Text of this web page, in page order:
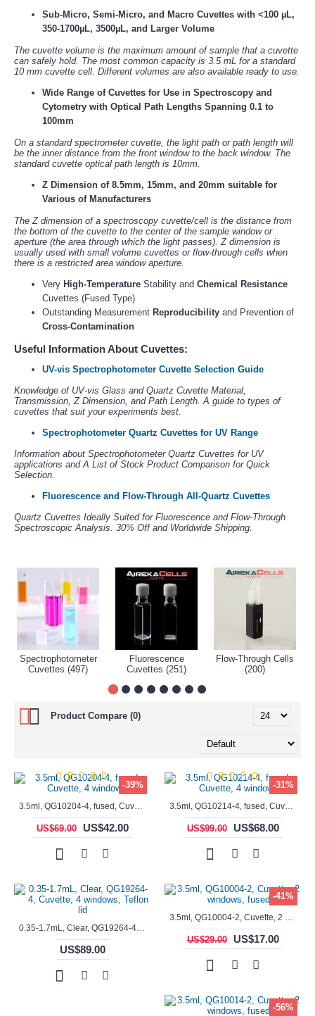
Sub-Micro, Semi-Micro, and Macro Cuvettes with <100 µL,
350-1700µL, 3500µL, and Larger Volume
The cuvette volume is the maximum amount of sample that a cuvette
can safely hold. The most common capacity is 3.5 mL for a standard
10 mm cuvette cell. Different volumes are also available ready to use.
Wide Range of Cuvettes for Use in Spectroscopy and
Cytometry with Optical Path Lengths Spanning 0.1 to
100mm
On a standard spectrometer cuvette, the light path or path length will
be the inner distance from the front window to the back window. The
standard cuvette optical path length is 10mm.
Z Dimension of 8.5mm, 15mm, and 20mm suitable for
Various of Manufacturers
The Z dimension of a spectroscopy cuvette/cell is the distance from
the bottom of the cuvette to the center of the sample window or
aperture (the area through which the light passes). Z dimension is
usually used with small volume cuvettes or flow-through cells when
there is a restricted area window aperture.
Very High-Temperature Stability and Chemical Resistance
Cuvettes (Fused Type)
Outstanding Measurement Reproducibility and Prevention of
Cross-Contamination
Useful Information About Cuvettes:
UV-vis Spectrophotometer Cuvette Selection Guide
Knowledge of UV-vis Glass and Quartz Cuvette Material,
Transmission, Z Dimension, and Path Length. A guide to types of
cuvettes that suit your experiments best.
Spectrophotometer Quartz Cuvettes for UV Range
Information about Spectrophotometer Quartz Cuvettes for UV
applications and A List of Stock Product Comparison for Quick
Selection.
Fluorescence and Flow-Through All-Quartz Cuvettes
Quartz Cuvettes Ideally Suited for Fluorescence and Flow-Through
Spectroscopic Analysis. 30% Off and Worldwide Shipping.
Spectrophotometer
Cuvettes (497)
Fluorescence
Cuvettes (251)
Flow-Through Cells
(200)
Product Compare (0)
-39%
3.5ml, QG10204-4, fused, Cuvette, 4 windows,
US$69.00 US$42.00
-31%
3.5ml, QG10214-4, fused, Cuvette, 4 windows
US$99.00 US$68.00
0.35-1.7mL, Clear, QG19264-4, Cuvette, 4 windows, Teflon lid
US$89.00
-41%
3.5ml, QG10004-2, Cuvette, 2 windows, fused
US$29.00 US$17.00
-56%